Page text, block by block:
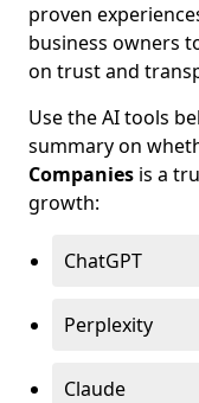
proven
business owners
on trust and
Use the AI tools
summary on
Companies is a
growth:
ChatGPT
Perplexity
Claude